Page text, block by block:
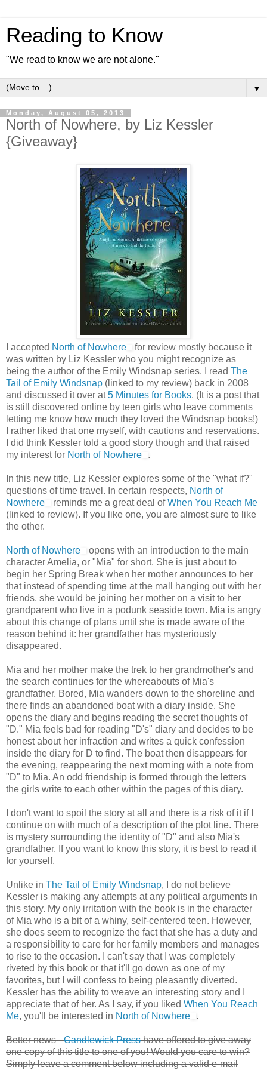
Reading to Know
"We read to know we are not alone."
▼
Monday, August 05, 2013
North of Nowhere, by Liz Kessler
{Giveaway}
I accepted North of Nowhere
for review mostly because it
was written by Liz Kessler who you might recognize as
being the author of the Emily Windsnap series. I read The
Tail of Emily Windsnap (linked to my review) back in 2008
and discussed it over at5 Minutes for Books. (It is a post that
is still discovered online by teen girls who leave comments
letting me know how much they loved the Windsnap books!)
I rather liked that one myself, with cautions and reservations.
I did think Kessler told a good story though and that raised
my interest for North of Nowhere .
In this new title, Liz Kessler explores some of the "what if?"
questions of time travel. In certain respects, North of
Nowhere
reminds me a great deal ofWhen You Reach Me
(linked to review). If you like one, you are almost sure to like
the other.
North of Nowhere
opens with an introduction to the main
character Amelia, or "Mia" for short. She is just about to
begin her Spring Break when her mother announces to her
that instead of spending time at the mall hanging out with her
friends, she would be joining her mother on a visit to her
grandparent who live in a podunk seaside town. Mia is angry
about this change of plans until she is made aware of the
reason behind it: her grandfather has mysteriously
disappeared.
Mia and her mother make the trek to her grandmother's and
the search continues for the whereabouts of Mia's
grandfather. Bored, Mia wanders down to the shoreline and
there finds an abandoned boat with a diary inside. She
opens the diary and begins reading the secret thoughts of
"D." Mia feels bad for reading "D's" diary and decides to be
honest about her infraction and writes a quick confession
inside the diary for D to find. The boat then disappears for
the evening, reappearing the next morning with a note from
"D" to Mia. An odd friendship is formed through the letters
the girls write to each other within the pages of this diary.
I don't want to spoil the story at all and there is a risk of it if I
continue on with much of a description of the plot line. There
is mystery surrounding the identity of "D" and also Mia's
grandfather. If you want to know this story, it is best to read it
for yourself.
Unlike in The Tail of Emily Windsnap, I do not believe
Kessler is making any attempts at any political arguments in
this story. My only irritation with the book is in the character
of Mia who is a bit of a whiny, self-centered teen. However,
she does seem to recognize the fact that she has a duty and
a responsibility to care for her family members and manages
to rise to the occasion. I can't say that I was completely
riveted by this book or that it'll go down as one of my
favorites, but I will confess to being pleasantly diverted.
Kessler has the ability to weave an interesting story and I
appreciate that of her. As I say, if you liked When You Reach
Me, you'll be interested in North of Nowhere .
Better news -Candlewick Presshave offered to give away
one copy of this title to one of you! Would you care to win?
Simply leave a comment below including a valid e-mail